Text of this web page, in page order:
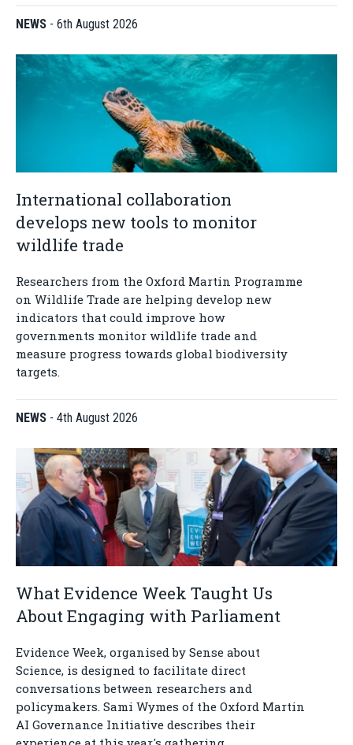
NEWS - 6th August 2026
International collaboration
develops new tools to monitor
wildlife trade
Researchers from the Oxford Martin Programme
on Wildlife Trade are helping develop new
indicators that could improve how
governments monitor wildlife trade and
measure progress towards global biodiversity
targets.
NEWS - 4th August 2026
What Evidence Week Taught Us
About Engaging with Parliament
Evidence Week, organised by Sense about
Science, is designed to facilitate direct
conversations between researchers and
policymakers. Sami Wymes of the Oxford Martin
AI Governance Initiative describes their